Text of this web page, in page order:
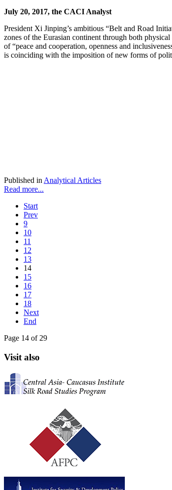
July 20, 2017, the CACI Analyst
President Xi Jinping’s ambitious “Belt and Road
zones of the Eurasian continent through both
of “peace and cooperation, openness and
is coinciding with the imposition of new forms of
Published in Analytical Articles
Read more...
Start
Prev
9
10
11
12
13
14
15
16
17
18
Next
End
Page 14 of 29
Visit also